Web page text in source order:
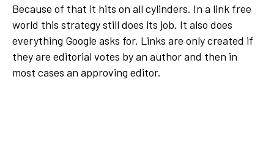
Because of that it hits on all cylinders. In a link free
world this strategy still does its job. It also does
everything Google asks for. Links are only created if
they are editorial votes by an author and then in
most cases an approving editor.